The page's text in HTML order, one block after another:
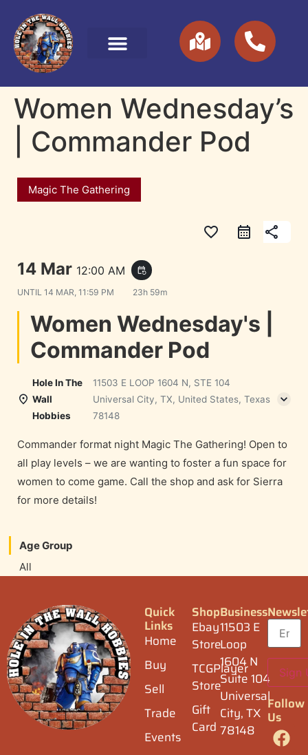
Women Wednesday’s
| Commander Pod
Magic The Gathering
favorite_border share
14 Mar 12:00 AM event_repeat
UNTIL 14 MAR, 11:59 PM 23h 59m
Women Wednesday's |
Commander Pod
Hole In The
Wall
Hobbies
11503 E LOOP 1604 N, STE 104
Universal City, TX, United States, Texas
78148
Commander format night Magic The Gathering! Open to
all play levels – we are wanting to foster a fun space for
women to come game. Call the shop and ask for Sierra
for more details!
Age Group
All
Quick
Links
Home
Buy
Sell
Trade
Events
Shop
Ebay
Store
TCGPlayer
Store
Gift
Card
Business
11503 E
Loop
1604 N
Suite 104
Universal
City, TX
78148
Follow
Us